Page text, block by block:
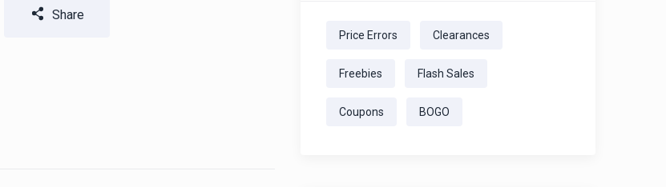
Share
Price Errors Clearances
Freebies Flash Sales
Coupons BOGO